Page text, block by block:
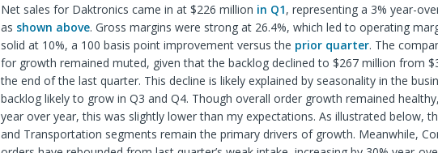
Net sales for Daktronics came in at $226 million in Q1, representing a 3% year-
as shown above. Gross margins were strong at 26.4%, which led to operating
solid at 10%, a 100 basis point improvement versus the prior quarter. The
for growth remained muted, given that the backlog declined to $267 million from
the end of the last quarter. This decline is likely explained by seasonality in the
backlog likely to grow in Q3 and Q4. Though overall order growth remained
year over year, this was slightly lower than my expectations. As illustrated below,
and Transportation segments remain the primary drivers of growth. Meanwhile,